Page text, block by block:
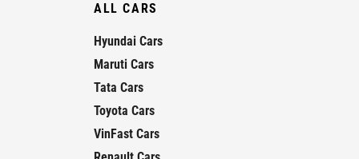
ALL CARS
Hyundai Cars
Maruti Cars
Tata Cars
Toyota Cars
VinFast Cars